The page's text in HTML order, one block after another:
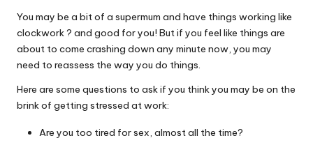
You may be a bit of a supermum and have things working like
clockwork ? and good for you! But if you feel like things are
about to come crashing down any minute now, you may
need to reassess the way you do things.
Here are some questions to ask if you think you may be on the
brink of getting stressed at work:
Are you too tired for sex, almost all the time?